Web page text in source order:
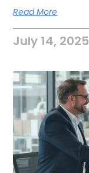
Read More
July 14, 2025